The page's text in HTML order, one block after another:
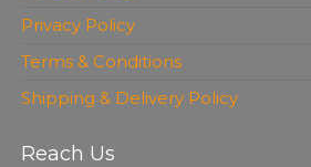
Privacy Policy
Terms & Conditions
Shipping & Delivery Policy
Reach Us